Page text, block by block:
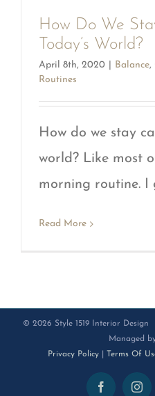
How Do We
Today’s World?
April 8th, 2020 Balance,
Routines
How do we stay
world? Like most
morning routine. I
Read More
© 2026 Style 1519 Interior
Managed
Privacy Policy
Terms Of
Facebook